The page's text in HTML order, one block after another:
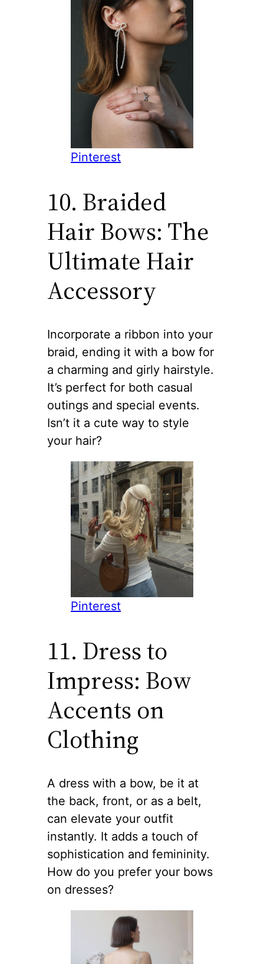
Pinterest
10. Braided
Hair Bows: The
Ultimate Hair
Accessory
Incorporate a ribbon into your
braid, ending it with a bow for
a charming and girly hairstyle.
It’s perfect for both casual
outings and special events.
Isn’t it a cute way to style
your hair?
Pinterest
11. Dress to
Impress: Bow
Accents on
Clothing
A dress with a bow, be it at
the back, front, or as a belt,
can elevate your outfit
instantly. It adds a touch of
sophistication and femininity.
How do you prefer your bows
on dresses?